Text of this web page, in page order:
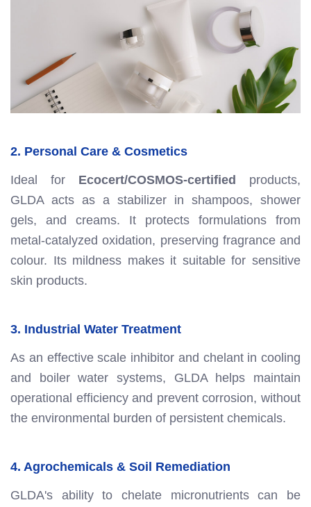
2. Personal Care & Cosmetics
Ideal for Ecocert/COSMOS-certified products,
GLDA acts as a stabilizer in shampoos, shower
gels, and creams. It protects formulations from
metal-catalyzed oxidation, preserving fragrance and
colour. Its mildness makes it suitable for sensitive
skin products.
3. Industrial Water Treatment
As an effective scale inhibitor and chelant in cooling
and boiler water systems, GLDA helps maintain
operational efficiency and prevent corrosion, without
the environmental burden of persistent chemicals.
4. Agrochemicals & Soil Remediation
GLDA's ability to chelate micronutrients can be